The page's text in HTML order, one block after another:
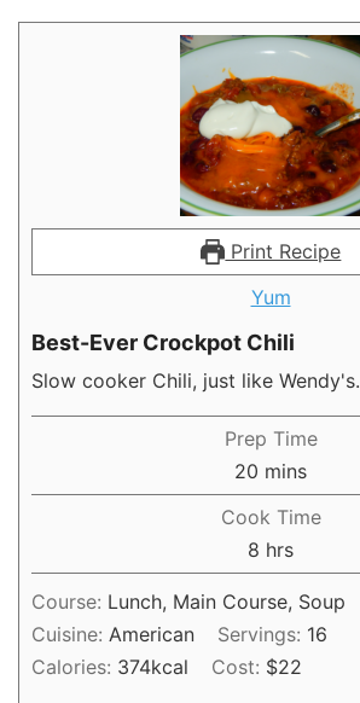
Print Recipe
Yum
Best-Ever Crockpot Chili
Slow cooker Chili, just like Wendy's.
Prep Time
20 minutes
mins
Cook Time
8 hours
hrs
Course: Lunch, Main Course, Soup
Cuisine: American Servings: 16
Calories: 374kcal Cost: $22